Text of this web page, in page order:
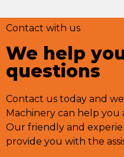
Contact with us
We help
questions
Contact us today and
Machinery can help you
Our friendly and
provide you with the